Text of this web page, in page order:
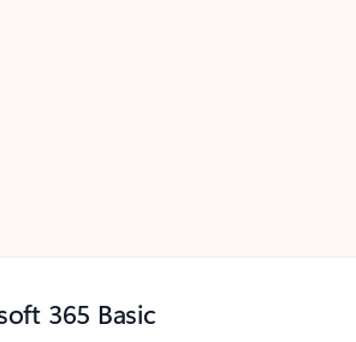
365 Basic